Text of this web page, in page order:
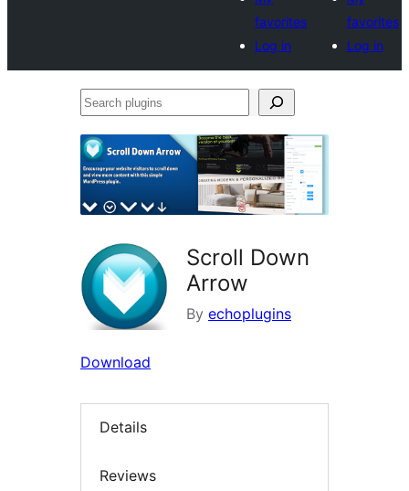
favorites
Log in
favorites
Log in
Search
Scroll Down
Arrow
By echoplugins
Download
Details
Reviews